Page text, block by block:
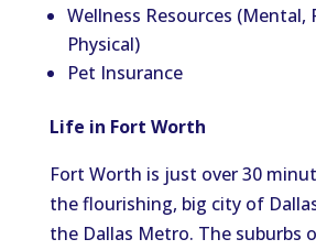
Wellness Resources (Mental,
Physical)
Pet Insurance
Life in Fort Worth
Fort Worth is just over 30
the flourishing, big city of
the Dallas Metro. The suburbs